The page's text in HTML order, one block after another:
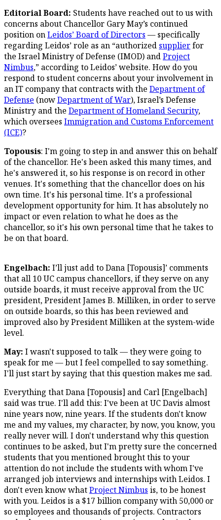
Editorial Board: Students have reached out to us with
concerns about Chancellor Gary May’s continued
position onLeidos’ Board of Directors — specifically
regarding Leidos’ role as an “authorized supplierfor
the Israel Ministry of Defense (IMOD) andProject
Nimbus,” according to Leidos’ website. How do you
respond to student concerns about your involvement in
an IT company that contracts with the Department of
Defense (nowDepartment of War), Israel’s Defense
Ministry and the Department of Homeland Security,
which oversees Immigration and Customs Enforcement
(ICE)?
Topousis: I'm going to step in and answer this on behalf
of the chancellor. He's been asked this many times, and
he's answered it, so his response is on record in other
venues. It's something that the chancellor does on his
own time. It's his personal time. It's a professional
development opportunity for him. It has absolutely no
impact or even relation to what he does as the
chancellor, so it's his own personal time that he takes to
be on that board.
Engelbach: I’ll just add to Dana [Topousis]’ comments
that all 10 UC campus chancellors, if they serve on any
outside boards, it must receive approval from the UC
president, President James B. Milliken, in order to serve
on outside boards, so this has been reviewed and
improved also by President Milliken at the system-wide
level.
May: I wasn't supposed to talk — they were going to
speak for me — but I feel compelled to say something.
I'll just start by saying that this question makes me sad.
Everything that Dana [Topousis] and Carl [Engelbach]
said was true. I'll add this: I've been at UC Davis almost
nine years now, nine years. If the students don't know
me and my values, my character, by now, you know, you
really never will. I don't understand why this question
continues to be asked, but I'm pretty sure the concerned
students that you mentioned brought this to your
attention do not include the students with whom I've
arranged job interviews and internships with Leidos. I
don't even know whatProject Nimbus is, to be honest
with you. Leidos is a $17 billion company with 50,000 or
so employees and thousands of projects. Contractors